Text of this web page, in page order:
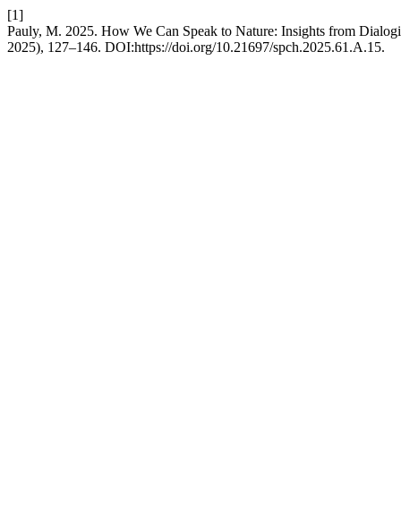
[1]
Pauly, M. 2025. How We Can Speak to Nature: Insights from
2025), 127–146. DOI:https://doi.org/10.21697/spch.2025.61.A.15.